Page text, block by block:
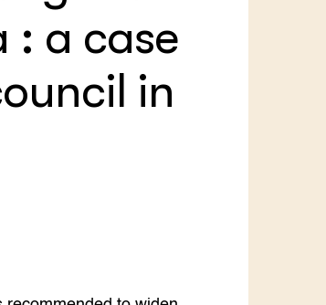
LEREN
Wiki Groen Kennisnet
: a case
in